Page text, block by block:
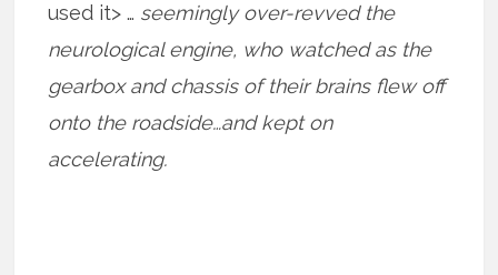
used it> … seemingly over-revved the
neurological engine, who watched as the
gearbox and chassis of their brains flew off
onto the roadside…and kept on
accelerating.